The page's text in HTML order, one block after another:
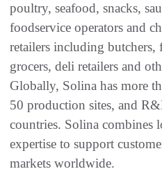
poultry, seafood, snacks,
foodservice operators and
retailers including butchers,
grocers, deli retailers and
Globally, Solina has more
50 production sites, and
countries. Solina
expertise to support
markets worldwide.